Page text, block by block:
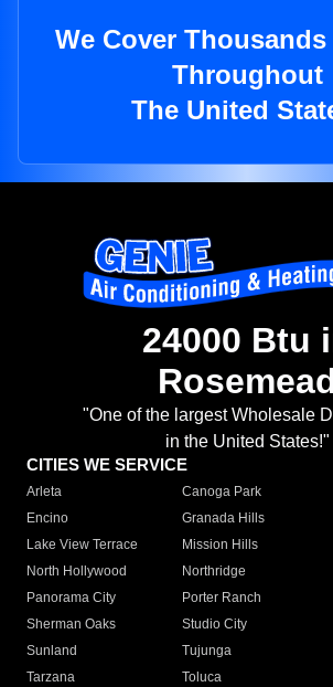
We Cover
Throughout
The United
24000 Btu
"One of the largest Wholesale
in the United States!"
CITIES WE SERVICE
Arleta Canoga Park
Encino
Granada Hills
Lake View Terrace
Mission Hills
North Hollywood
Northridge
Panorama City
Porter Ranch
Sherman Oaks
Studio City
Sunland
Tujunga
Tarzana
Toluca